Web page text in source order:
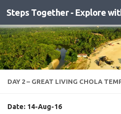
Skip to content
Steps Together - Explore
DAY 2 – GREAT LIVING CHOLA
Date: 14-Aug-16